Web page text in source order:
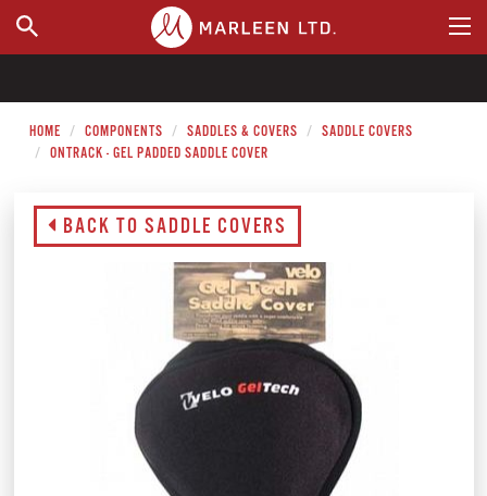
WHERE TO BUY
HOME COMPONENTS SADDLES & COVERS
SADDLE COVERS
ONTRACK - GEL PADDED SADDLE COVER
BACK TO SADDLE COVERS